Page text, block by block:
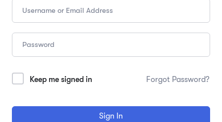
Keep me signed in Forgot Password?
Sign In